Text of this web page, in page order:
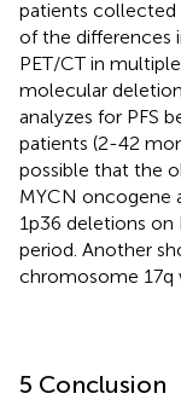
patients collected
of the differences
PET/CT in
molecular
analyzes for PFS
patients (2-42
possible that the
MYCN oncogene
1p36 deletions
period. Another
chromosome 17q
5 Conclusion